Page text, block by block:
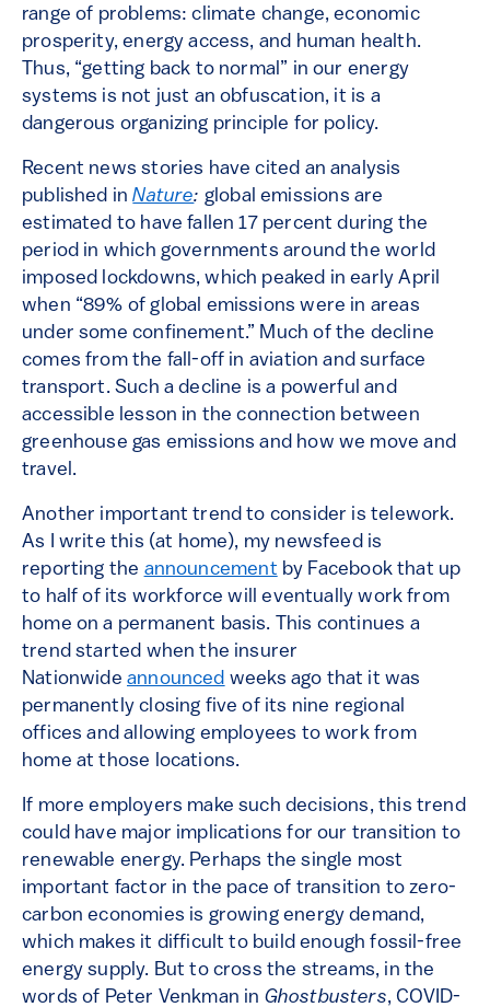
range of problems: climate change, economic
prosperity, energy access, and human health.
Thus, “getting back to normal” in our energy
systems is not just an obfuscation, it is a
dangerous organizing principle for policy.
Recent news stories have cited an analysis
published inNature: global emissions are
estimated to have fallen 17 percent during the
period in which governments around the world
imposed lockdowns, which peaked in early April
when “89% of global emissions were in areas
under some confinement.” Much of the decline
comes from the fall-off in aviation and surface
transport. Such a decline is a powerful and
accessible lesson in the connection between
greenhouse gas emissions and how we move and
travel.
Another important trend to consider is telework.
As I write this (at home), my newsfeed is
reporting the announcement by Facebook that up
to half of its workforce will eventually work from
home on a permanent basis. This continues a
trend started when the insurer
Nationwide announced weeks ago that it was
permanently closing five of its nine regional
offices and allowing employees to work from
home at those locations.
If more employers make such decisions, this trend
could have major implications for our transition to
renewable energy. Perhaps the single most
important factor in the pace of transition to zero-
carbon economies is growing energy demand,
which makes it difficult to build enough fossil-free
energy supply. But to cross the streams, in the
words of Peter Venkman in Ghostbusters, COVID-